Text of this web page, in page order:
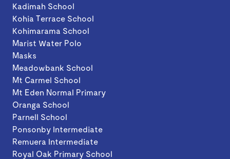
Kadimah School
Kohia Terrace School
Kohimarama School
Marist Water Polo
Masks
Meadowbank School
Mt Carmel School
Mt Eden Normal Primary
Oranga School
Parnell School
Ponsonby Intermediate
Remuera Intermediate
Royal Oak Primary School